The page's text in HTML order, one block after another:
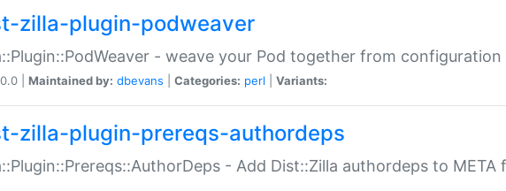
zilla-plugin-podweaver
- weave your Pod together from configuration
| Maintained by: dbevans Categories: perl Variants:
zilla-plugin-prereqs-authordeps
- Add Dist::Zilla authordeps to META